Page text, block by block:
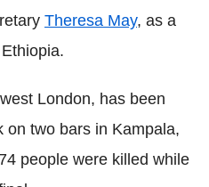
Theresa May, as a
London, has been
on two bars in Kampala,
people were killed while